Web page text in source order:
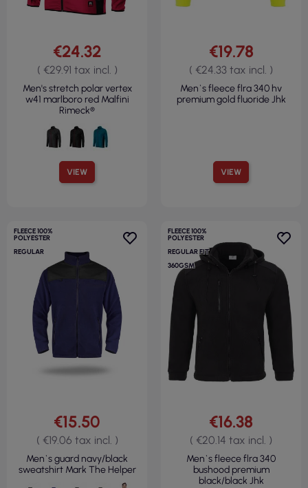
VIEW
€24.32
( €29.91 tax incl. )
Men's stretch polar vertex
w41 marlboro red Malfini
Rimeck®
VIEW
€19.78
( €24.33 tax incl. )
Men`s fleece flra 340 hv
premium gold fluoride Jhk
FLEECE 100%
POLYESTER
REGULAR
€15.50
( €19.06 tax incl. )
Men`s guard navy/black
sweatshirt Mark The Helper
FLEECE 100%
POLYESTER
REGULAR FIT
360GSM
€16.38
( €20.14 tax incl. )
Men`s fleece flra 340
bushood premium
black/black Jhk